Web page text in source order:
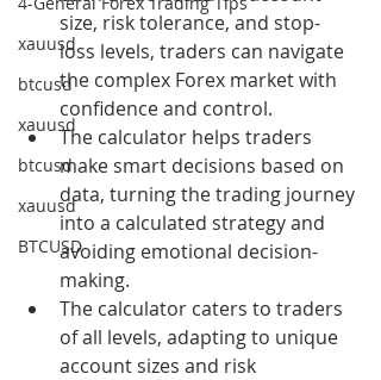
xauusd
btcusd
xauusd
btcusd
xauusd
BTCUSD
size, risk tolerance, and stop-
loss levels, traders can navigate
the complex Forex market with
confidence and control.
The calculator helps traders
make smart decisions based on
data, turning the trading journey
into a calculated strategy and
avoiding emotional decision-
making.
The calculator caters to traders
of all levels, adapting to unique
account sizes and risk